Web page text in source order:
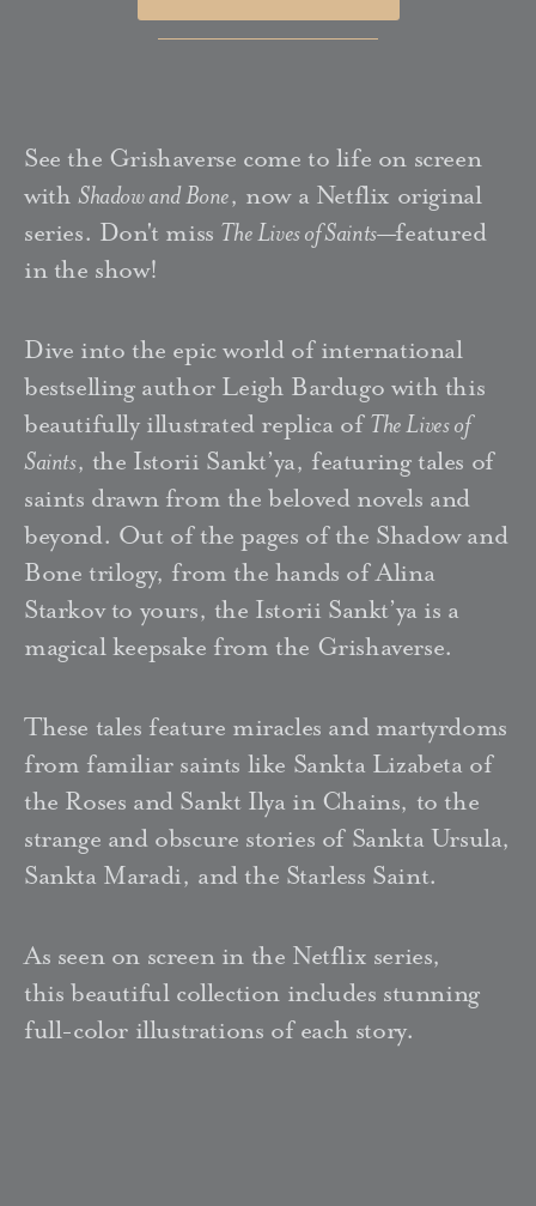
See the Grishaverse come to life on screen
with Shadow and Bone, now a Netflix original
series. Don't miss The Lives of Saints—featured
in the show!
Dive into the epic world of international
bestselling author Leigh Bardugo with this
beautifully illustrated replica of The Lives of
Saints, the Istorii Sankt’ya, featuring tales of
saints drawn from the beloved novels and
beyond. Out of the pages of the Shadow and
Bone trilogy, from the hands of Alina
Starkov to yours, the Istorii Sankt’ya is a
magical keepsake from the Grishaverse.
These tales feature miracles and martyrdoms
from familiar saints like Sankta Lizabeta of
the Roses and Sankt Ilya in Chains, to the
strange and obscure stories of Sankta Ursula,
Sankta Maradi, and the Starless Saint.
As seen on screen in the Netflix series,
this beautiful collection includes stunning
full-color illustrations of each story.